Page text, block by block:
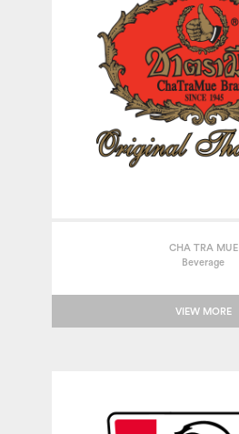
CHA TRA MUE
Beverage
VIEW MORE